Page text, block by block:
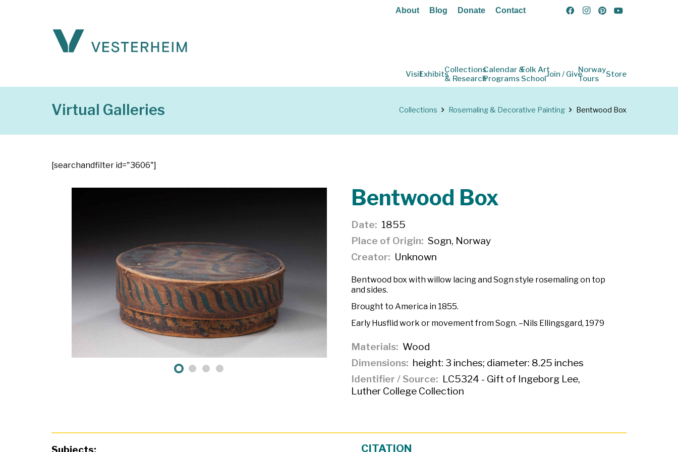
About Blog Donate Contact
VisitExhibitsCollections
& Research
Calendar &
Programs
Folk Art
SchoolJoin / GiveNorway
Tours
Store
Virtual Galleries Collections Rosemaling & Decorative Painting Bentwood Box
[searchandfilter id="3606"]
Bentwood Box
Date
1855
Place of Origin Sogn, Norway
Creator
Unknown
Bentwood box with willow lacing and Sogn style rosemaling on top
and sides.
Brought to America in 1855.
Early Husflid work or movement from Sogn. –Nils Ellingsgard, 1979
Materials Wood
Dimensions height: 3 inches; diameter: 8.25 inches
Identifier / Source
LC5324 - Gift of Ingeborg Lee,
Luther College Collection
Subjects: CITATION